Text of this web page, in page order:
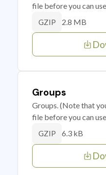
file before you can
GZIP 2.8 MB
Groups
Groups. (Note that
file before you can
GZIP 6.3 kB